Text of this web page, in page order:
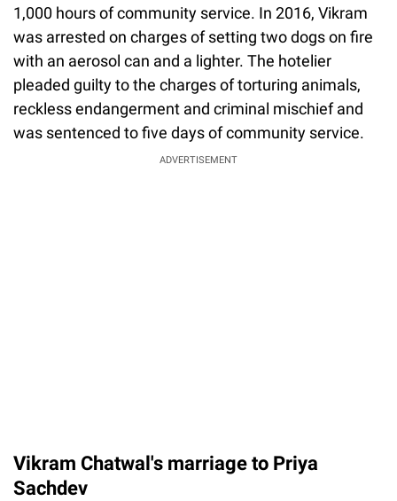
1,000 hours of community service. In 2016, Vikram
was arrested on charges of setting two dogs on fire
with an aerosol can and a lighter. The hotelier
pleaded guilty to the charges of torturing animals,
reckless endangerment and criminal mischief and
was sentenced to five days of community service.
ADVERTISEMENT
Vikram Chatwal's marriage to Priya
Sachdev